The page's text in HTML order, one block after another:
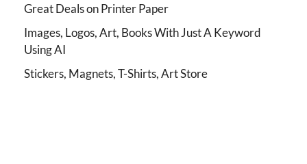
Great Deals on Printer Paper
Images, Logos, Art, Books With Just A Keyword
Using AI
Stickers, Magnets, T-Shirts, Art Store